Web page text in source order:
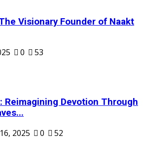
Visionary Founder of Naakt
0 53
Reimagining Devotion Through
2025 0 52